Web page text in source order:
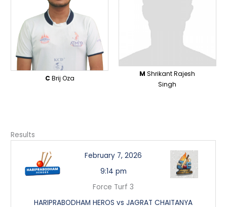
C Brij Oza
M Shrikant Rajesh
Singh
Results
February 7, 2026
9:14 pm
Force Turf 3
HARIPRABODHAM HEROS vs JAGRAT CHAITANYA